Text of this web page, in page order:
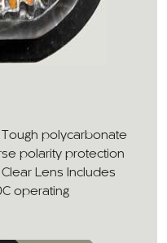
Tough polycarbonate
polarity protection
Lens Includes
operating